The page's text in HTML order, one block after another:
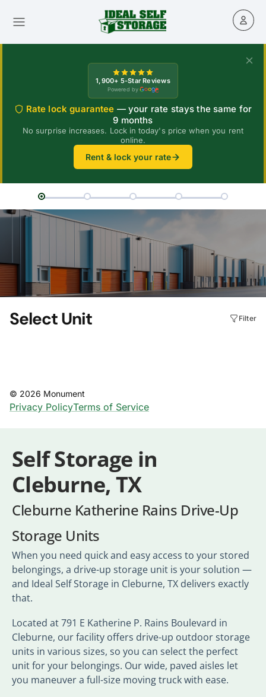
Rate lock guarantee — your rate stays the same for
9 months
No surprise increases. Lock in today's price when you rent
online.
Rent & lock your rate
1,900+ 5-Star Reviews
Powered by
Self Storage in
Cleburne, TX
Cleburne Katherine Rains Drive-Up
Storage Units
When you need quick and easy access to your stored
belongings, a drive-up storage unit is your solution —
and Ideal Self Storage in Cleburne, TX delivers exactly
that.
Located at 791 E Katherine P. Rains Boulevard in
Cleburne, our facility offers drive-up outdoor storage
units in various sizes, so you can select the perfect
unit for your belongings. Our wide, paved aisles let
you maneuver a full-size moving truck with ease.